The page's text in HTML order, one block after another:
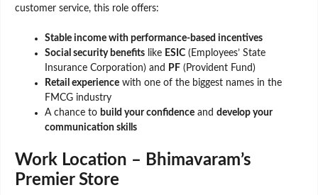
customer service, this role offers:
Stable income with performance-based incentives
Social security benefits like ESIC (Employees’ State
Insurance Corporation) and
PF (Provident Fund)
Retail experience with one of the biggest names in the
FMCG industry
A chance to build your confidence and develop your
communication skills
Work Location – Bhimavaram’s
Premier Store